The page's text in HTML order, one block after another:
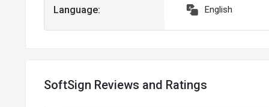
Language: English
SoftSign Reviews and Ratings